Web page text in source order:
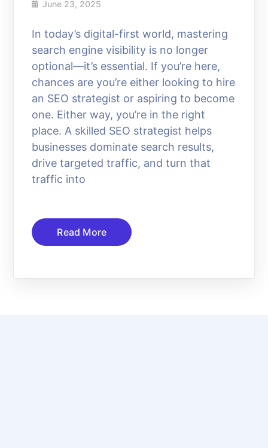
June 23, 2025
In today’s digital-first world, mastering
search engine visibility is no longer
optional—it’s essential. If you’re here,
chances are you’re either looking to hire
an SEO strategist or aspiring to become
one. Either way, you’re in the right
place. A skilled SEO strategist helps
businesses dominate search results,
drive targeted traffic, and turn that
traffic into
Read More